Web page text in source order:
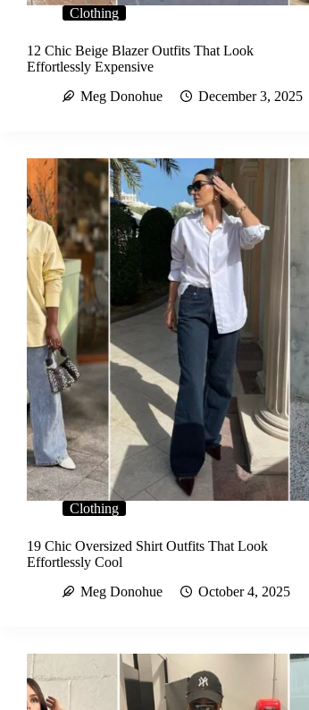
Clothing
12 Chic Beige Blazer Outfits That Look
Effortlessly Expensive
Meg Donohue
December 3, 2025
Clothing
19 Chic Oversized Shirt Outfits That Look
Effortlessly Cool
Meg Donohue
October 4, 2025